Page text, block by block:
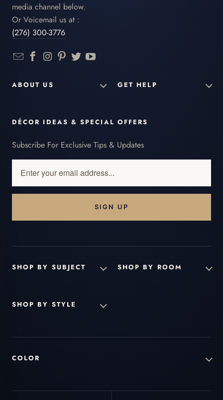
media channel below.
Or Voicemail us at :
(276) 300-3776
ABOUT US GET HELP
DÉCOR IDEAS & SPECIAL OFFERS
Subscribe For Exclusive Tips & Updates
your
email
SHOP BY SUBJECT SHOP BY ROOM
SHOP BY STYLE
COLOR